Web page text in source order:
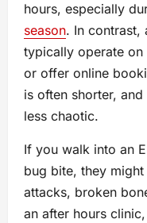
hours, especially
season. In contrast,
typically operate
or offer online
is often shorter,
less chaotic.
If you walk into an
bug bite, they
attacks, broken
an after hours